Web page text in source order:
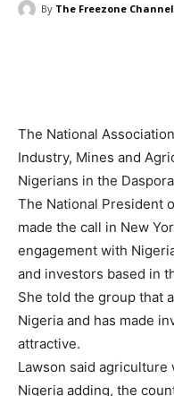
By The Freezone Channel
The National
Industry, Mines and
Nigerians in the
The National President
made the call in New
engagement with
and investors based in
She told the group that
Nigeria and has made
attractive.
Lawson said
Nigeria adding, the